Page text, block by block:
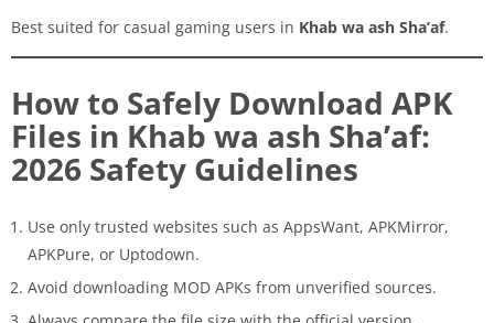
Best suited for casual gaming users in Khab wa ash Sha’af.
How to Safely Download APK
Files in Khab wa ash Sha’af:
2026 Safety Guidelines
Use only trusted websites such as AppsWant, APKMirror,
APKPure, or Uptodown.
Avoid downloading MOD APKs from unverified sources.